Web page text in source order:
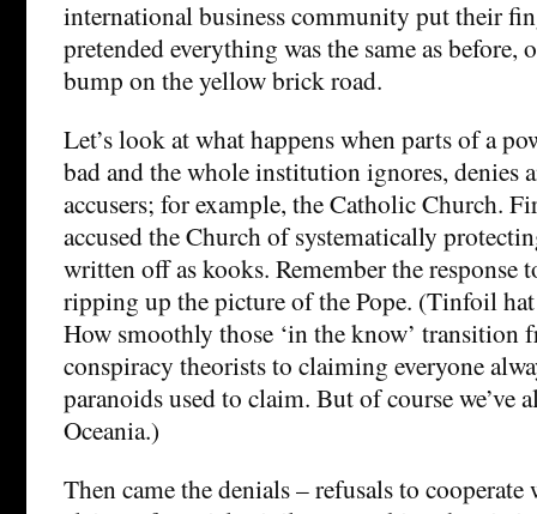
international business community put their
pretended everything was the same as before,
bump on the yellow brick road.
Let’s look at what happens when parts of a
bad and the whole institution ignores, denies
accusers; for example, the Catholic Church.
accused the Church of systematically
written off as kooks. Remember the response
ripping up the picture of the Pope. (Tinfoil hat
How smoothly those ‘in the know’ transition
conspiracy theorists to claiming everyone
paranoids used to claim. But of course we’ve
Oceania.)
Then came the denials – refusals to